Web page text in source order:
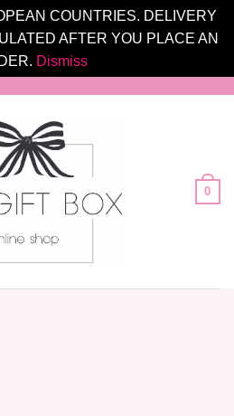
COUNTRIES. DELIVERY
AFTER YOU PLACE AN
Dismiss
0